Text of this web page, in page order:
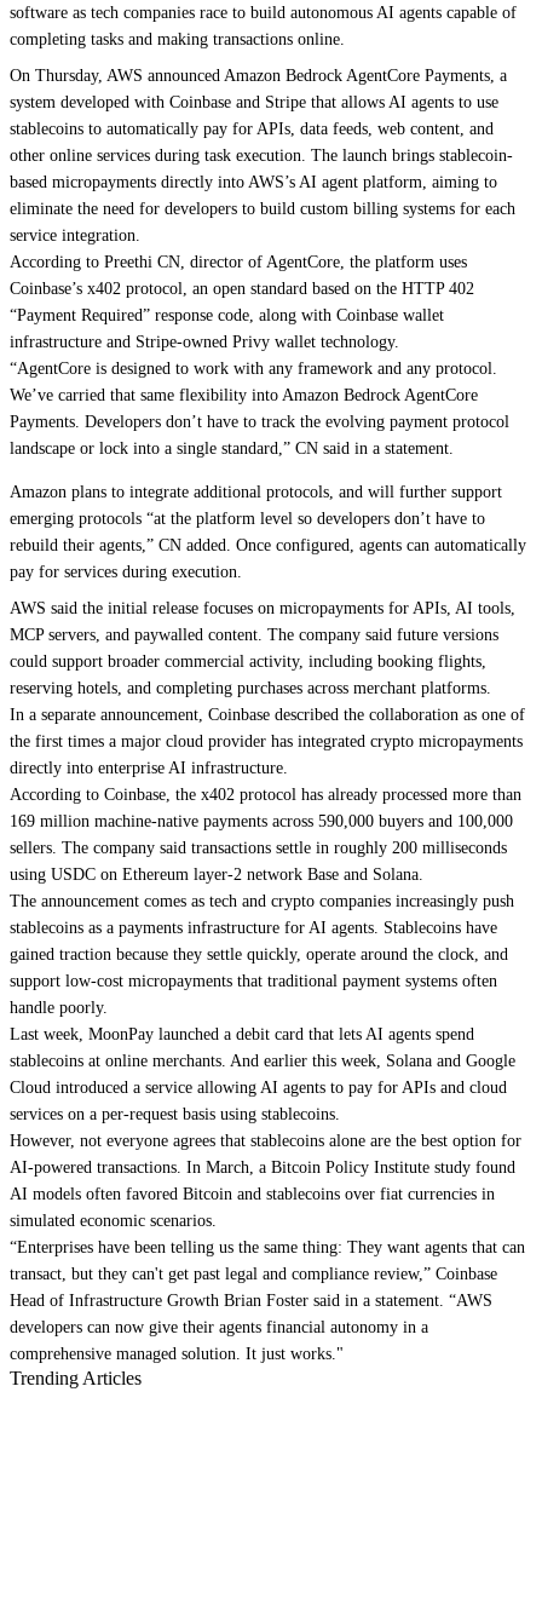
software as tech companies race to build autonomous AI agents capable of
completing tasks and making transactions online.
On Thursday, AWS announced Amazon Bedrock AgentCore Payments, a
system developed with Coinbase and Stripe that allows AI agents to use
stablecoins to automatically pay for APIs, data feeds, web content, and
other online services during task execution. The launch brings stablecoin-
based micropayments directly into AWS’s AI agent platform, aiming to
eliminate the need for developers to build custom billing systems for each
service integration.
According to Preethi CN, director of AgentCore, the platform uses
Coinbase’s x402 protocol, an open standard based on the HTTP 402
“Payment Required” response code, along with Coinbase wallet
infrastructure and Stripe-owned Privy wallet technology.
“AgentCore is designed to work with any framework and any protocol.
We’ve carried that same flexibility into Amazon Bedrock AgentCore
Payments. Developers don’t have to track the evolving payment protocol
landscape or lock into a single standard,” CN said in a statement.
Amazon plans to integrate additional protocols, and will further support
emerging protocols “at the platform level so developers don’t have to
rebuild their agents,” CN added. Once configured, agents can automatically
pay for services during execution.
AWS said the initial release focuses on micropayments for APIs, AI tools,
MCP servers, and paywalled content. The company said future versions
could support broader commercial activity, including booking flights,
reserving hotels, and completing purchases across merchant platforms.
In a separate announcement, Coinbase described the collaboration as one of
the first times a major cloud provider has integrated crypto micropayments
directly into enterprise AI infrastructure.
According to Coinbase, the x402 protocol has already processed more than
169 million machine-native payments across 590,000 buyers and 100,000
sellers. The company said transactions settle in roughly 200 milliseconds
using USDC on Ethereum layer-2 network Base and Solana.
The announcement comes as tech and crypto companies increasingly push
stablecoins as a payments infrastructure for AI agents. Stablecoins have
gained traction because they settle quickly, operate around the clock, and
support low-cost micropayments that traditional payment systems often
handle poorly.
Last week, MoonPay launched a debit card that lets AI agents spend
stablecoins at online merchants. And earlier this week, Solana and Google
Cloud introduced a service allowing AI agents to pay for APIs and cloud
services on a per-request basis using stablecoins.
However, not everyone agrees that stablecoins alone are the best option for
AI-powered transactions. In March, a Bitcoin Policy Institute study found
AI models often favored Bitcoin and stablecoins over fiat currencies in
simulated economic scenarios.
“Enterprises have been telling us the same thing: They want agents that can
transact, but they can't get past legal and compliance review,” Coinbase
Head of Infrastructure Growth Brian Foster said in a statement. “AWS
developers can now give their agents financial autonomy in a
comprehensive managed solution. It just works."
Trending Articles